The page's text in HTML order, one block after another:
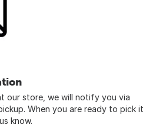
our store, we will notify you via
When you are ready to pick it
know.